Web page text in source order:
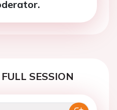
SESSION